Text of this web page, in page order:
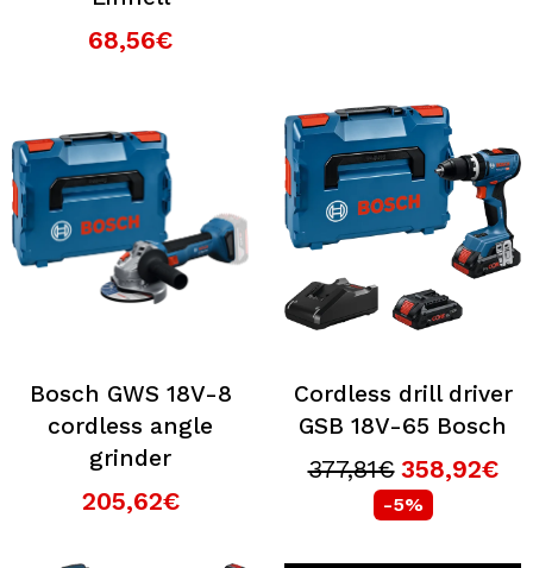
68,56€
Bosch GWS 18V-8
cordless angle
grinder
205,62€
Cordless drill driver
GSB 18V-65 Bosch
377,81€ 358,92€
-5%